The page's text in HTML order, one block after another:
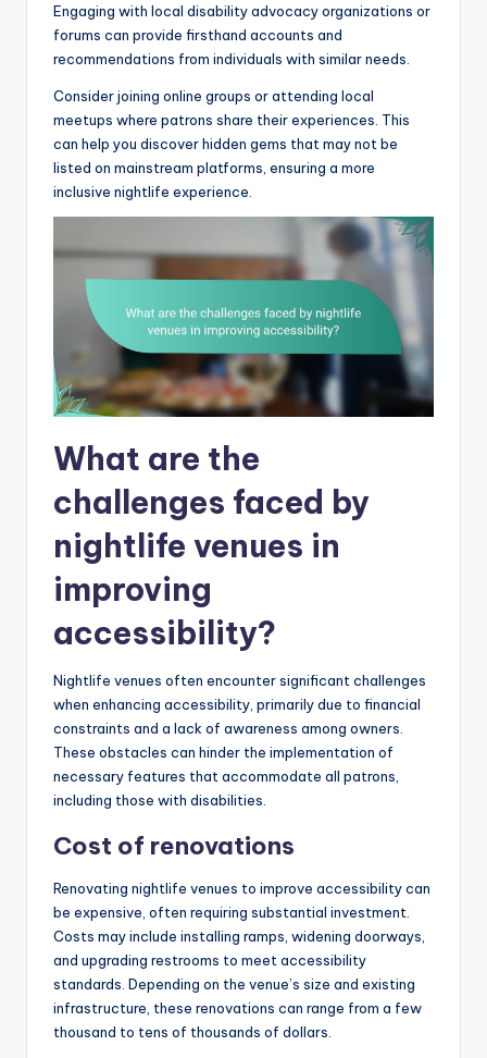
Engaging with local disability advocacy organizations or
forums can provide firsthand accounts and
recommendations from individuals with similar needs.
Consider joining online groups or attending local
meetups where patrons share their experiences. This
can help you discover hidden gems that may not be
listed on mainstream platforms, ensuring a more
inclusive nightlife experience.
What are the
challenges faced by
nightlife venues in
improving
accessibility?
Nightlife venues often encounter significant challenges
when enhancing accessibility, primarily due to financial
constraints and a lack of awareness among owners.
These obstacles can hinder the implementation of
necessary features that accommodate all patrons,
including those with disabilities.
Cost of renovations
Renovating nightlife venues to improve accessibility can
be expensive, often requiring substantial investment.
Costs may include installing ramps, widening doorways,
and upgrading restrooms to meet accessibility
standards. Depending on the venue’s size and existing
infrastructure, these renovations can range from a few
thousand to tens of thousands of dollars.